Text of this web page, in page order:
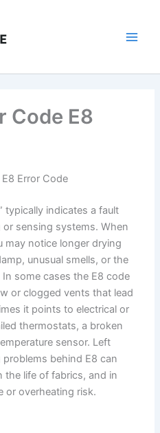
Code E8
Error Code
typically indicates a fault
or sensing systems. When
may notice longer drying
unusual smells, or the
some cases the E8 code
or clogged vents that lead
it points to electrical or
thermostats, a broken
sensor. Left
behind E8 can
the life of fabrics, and in
or overheating risk.